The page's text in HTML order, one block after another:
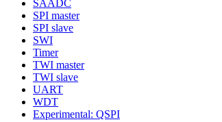
SAADC
SPI master
SPI slave
SWI
Timer
TWI master
TWI slave
UART
WDT
Experimental: QSPI